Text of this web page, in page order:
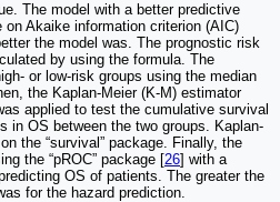
The model with a better predictive
Akaike information criterion (AIC)
the model was. The prognostic risk
by using the formula. The
or low-risk groups using the median
the Kaplan-Meier (K-M) estimator
applied to test the cumulative survival
in OS between the two groups. Kaplan-
the “survival” package. Finally, the
the “pROC” package [26] with a
OS of patients. The greater the
for the hazard prediction.